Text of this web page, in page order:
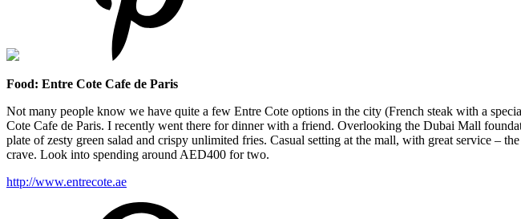
Food: Entre Cote Cafe de Paris
Not many people know we have quite a few Entre Cote options in the city (French steak with a
Cote Cafe de Paris. I recently went there for dinner with a friend. Overlooking the Dubai Mall
plate of zesty green salad and crispy unlimited fries. Casual setting at the mall, with great service –
crave. Look into spending around AED400 for two.
http://www.entrecote.ae